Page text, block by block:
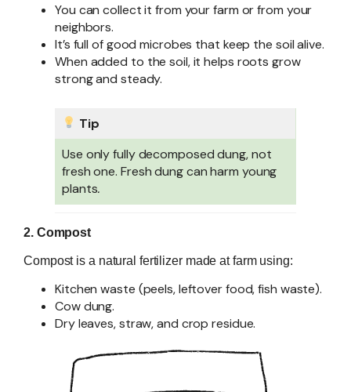
You can collect it from your farm or from your
neighbors.
It’s full of good microbes that keep the soil alive.
When added to the soil, it helps roots grow
strong and steady.
Tip
Use only fully decomposed dung, not
fresh one. Fresh dung can harm young
plants.
2. Compost
Compost is a natural fertilizer made at farm using:
Kitchen waste (peels, leftover food, fish waste).
Cow dung.
Dry leaves, straw, and crop residue.